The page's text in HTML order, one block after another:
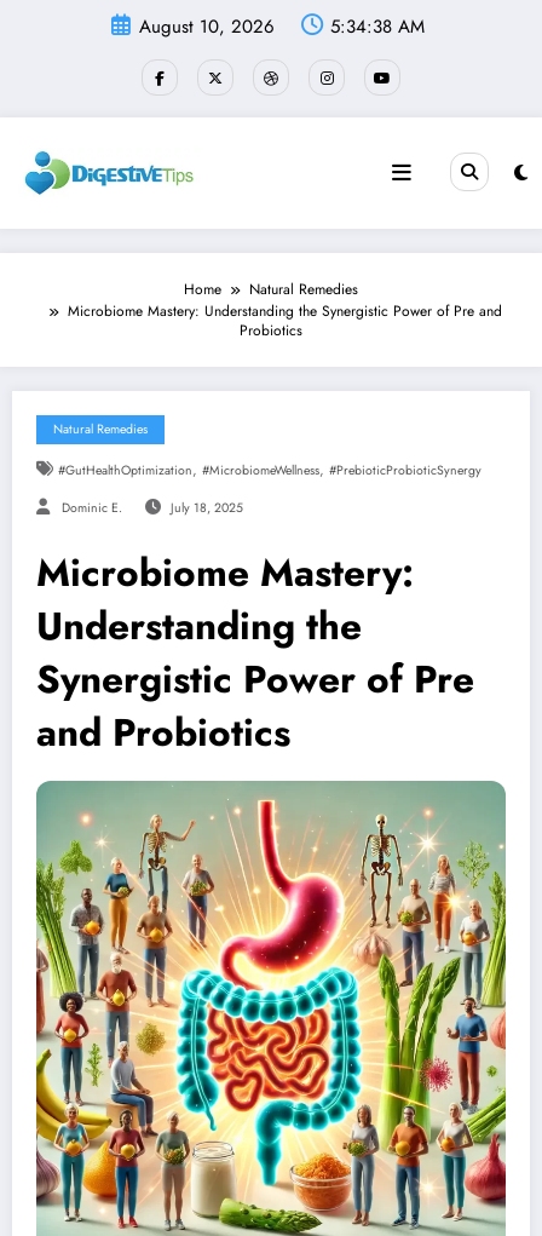
August 10, 2026 5:34:39 AM
Home
Natural Remedies
Microbiome Mastery: Understanding the Synergistic Power of Pre and
Probiotics
Natural Remedies
#GutHealthOptimization, #MicrobiomeWellness, #PrebioticProbioticSynergy
Dominic E. July 18, 2025
Microbiome Mastery:
Understanding the
Synergistic Power of Pre
and Probiotics